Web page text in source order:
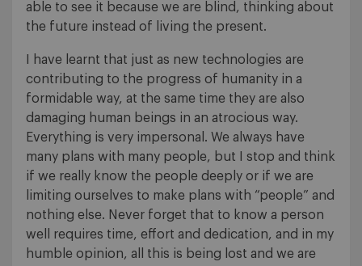
able to see it because we are blind, thinking about
the future instead of living the present.
I have learnt that just as new technologies are
contributing to the progress of humanity in a
formidable way, at the same time they are also
damaging human beings in an atrocious way.
Everything is very impersonal. We always have
many plans with many people, but I stop and think
if we really know the people deeply or if we are
limiting ourselves to make plans with “people” and
nothing else. Never forget that to know a person
well requires time, effort and dedication, and in my
humble opinion, all this is being lost and we are